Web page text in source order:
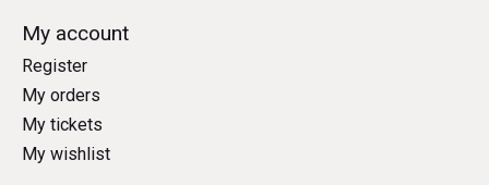
My account
Register
My orders
My tickets
My wishlist